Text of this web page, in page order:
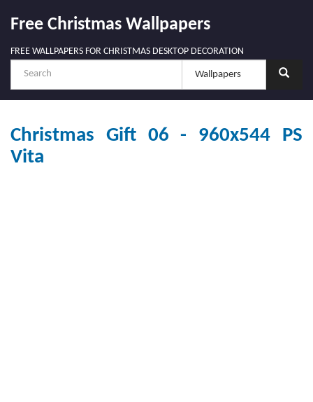
Free Christmas Wallpapers
FREE WALLPAPERS FOR CHRISTMAS DESKTOP DECORATION
Christmas Gift 06 - 960x544 PS
Vita